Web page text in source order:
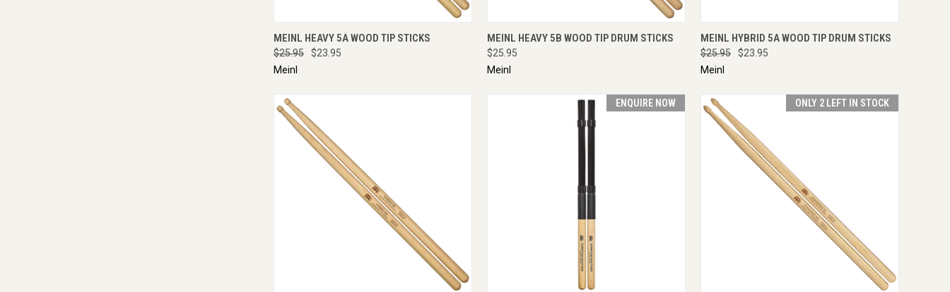
QUICK VIEW ADD TO CART
MEINL HEAVY 5A WOOD TIP STICKS
$25.95
$23.95
Meinl
QUICK VIEW ADD TO CART
MEINL HEAVY 5B WOOD TIP DRUM STICKS
$25.95
Meinl
QUICK VIEW ADD TO CART
MEINL HYBRID 5A WOOD TIP DRUM STICKS
$25.95
$23.95
Meinl
ENQUIRE NOW ONLY 2 LEFT IN STOCK